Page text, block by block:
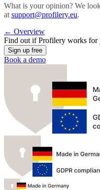
What is your opinion? We
at support@profilery.eu.
← Overview
Find out ifProfilery works for
Sign up free
Book a demo